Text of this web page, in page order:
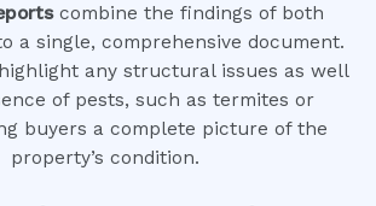
combine the findings of both
a single, comprehensive document.
any structural issues as well
of pests, such as termites or
buyers a complete picture of the
property’s condition.